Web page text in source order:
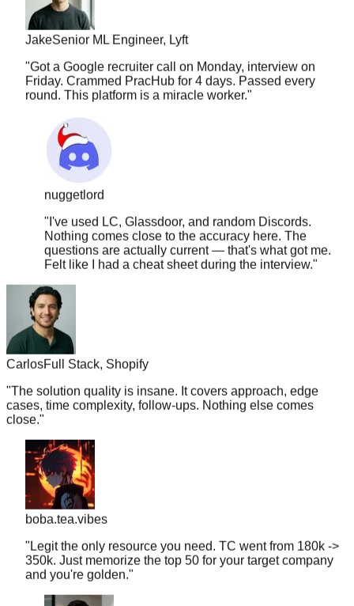
Jake Senior ML Engineer, Lyft
"Got a Google recruiter call on Monday, interview on
Friday. Crammed PracHub for 4 days. Passed every
round. This platform is a miracle worker. "
nuggetlord
"I've used LC, Glassdoor, and random Discords.
Nothing comes close to the accuracy here. The
questions are actually current — that's what got me.
Felt like I had a cheat sheet during the interview.
CarlosFull Stack, Shopify
"The solution quality is insane. It covers approach, edge
cases, time complexity, follow-ups. Nothing else comes
close."
boba.tea.vibes
"Legit the only resource you need. TC went from 180k ->
350k. Just memorize the top 50 for your target company
and you're golden."